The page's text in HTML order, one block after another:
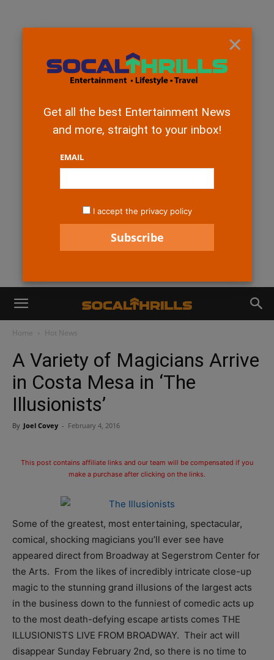
Home Hot News
A Variety of Magicians Arrive
in Costa Mesa in ‘The
Illusionists’
By Joel Covey - February 4, 2016
This post contains affiliate links and our team will be compensated if you
make a purchase after clicking on the links.
Some of the greatest, most entertaining, spectacular,
comical, shocking magicians you’ll ever see have
appeared direct from Broadway at Segerstrom Center for
the Arts. From the likes of incredibly intricate close-up
magic to the stunning grand illusions of the largest acts
in the business down to the funniest of comedic acts up
to the most death-defying escape artists comes THE
ILLUSIONISTS LIVE FROM BROADWAY. Their act will
disappear Sunday February 2nd, so there is no time to
×
Get all the best Entertainment News
and more, straight to your inbox!
EMAIL
I accept the privacy policy